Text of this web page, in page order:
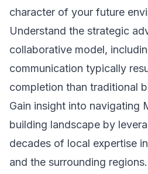
character of your future
Understand the strategic
collaborative model,
communication typically
completion than traditional
Gain insight into navigating
building landscape by
decades of local expertise
and the surrounding regions.